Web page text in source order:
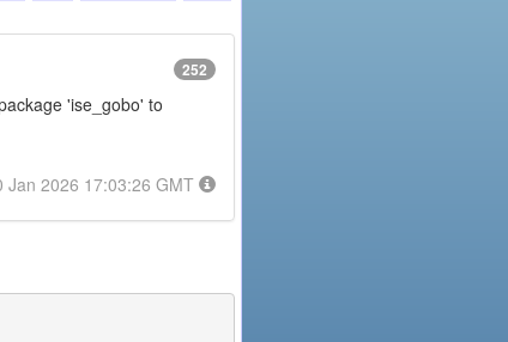
252
'ise_gobo' to
Jan 2026 17:03:26 GMT